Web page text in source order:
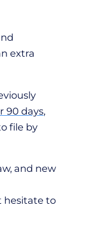
extra
90 days,
file by
and new
hesitate to